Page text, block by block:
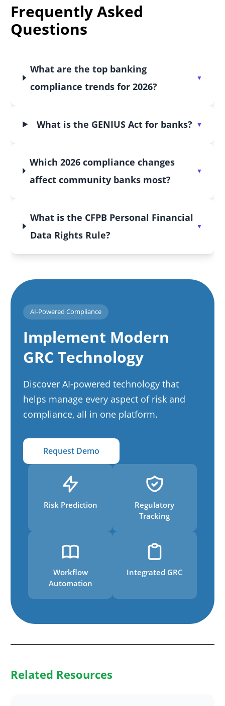
Frequently Asked
Questions
What are the top banking
compliance trends for 2026?
What is the GENIUS Act for banks?
Which 2026 compliance changes
affect community banks most?
What is the CFPB Personal Financial
Data Rights Rule?
AI-Powered Compliance
Implement Modern
GRC Technology
Discover AI-powered technology that
helps manage every aspect of risk and
compliance, all in one platform.
Request Demo
Risk Prediction
Regulatory
Tracking
Workflow
Automation
Integrated GRC
Related Resources